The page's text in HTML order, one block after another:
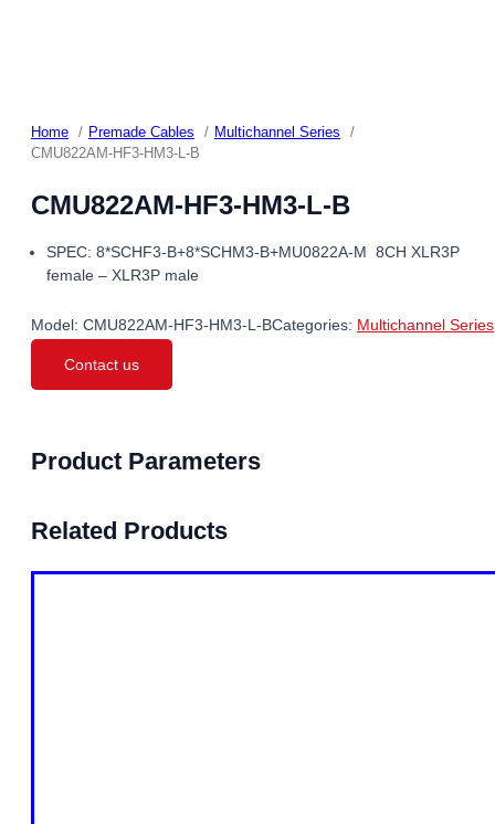
Home Premade Cables
Multichannel Series
CMU822AM-HF3-HM3-L-B
CMU822AM-HF3-HM3-L-B
SPEC: 8*SCHF3-B+8*SCHM3-B+MU0822A-M 8CH XLR3P
female – XLR3P male
Model: CMU822AM-HF3-HM3-L-BCategories: Multichannel Series
Contact us
Product Parameters
Related Products